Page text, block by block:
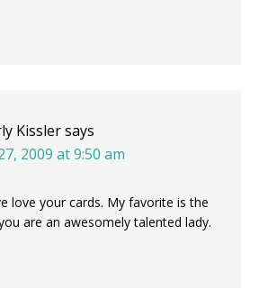
Kisslersays
2009 at 9:50 am
love your cards. My favorite is the
are an awesomely talented lady.